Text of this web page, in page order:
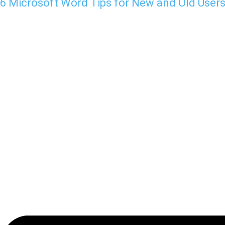
6 Microsoft Word Tips for New and Old Users